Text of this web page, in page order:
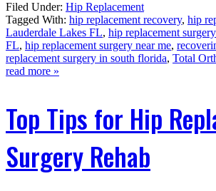
Filed Under: Hip Replacement
Tagged With: hip replacement recovery, hip
Lauderdale Lakes FL, hip replacement
FL, hip replacement surgery near me,
replacement surgery in south florida, Total
read more »
Top Tips for Hip
Surgery Rehab